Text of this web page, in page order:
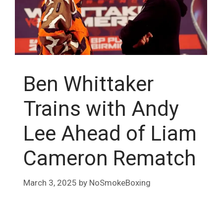
Ben Whittaker
Trains with Andy
Lee Ahead of Liam
Cameron Rematch
March 3, 2025 by NoSmokeBoxing